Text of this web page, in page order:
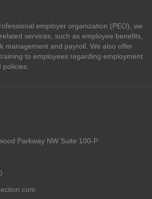
employer organization (PEO), we
services, such as employee benefits,
management and payroll. We also offer
to employees regarding employment
Parkway NW Suite 100-P